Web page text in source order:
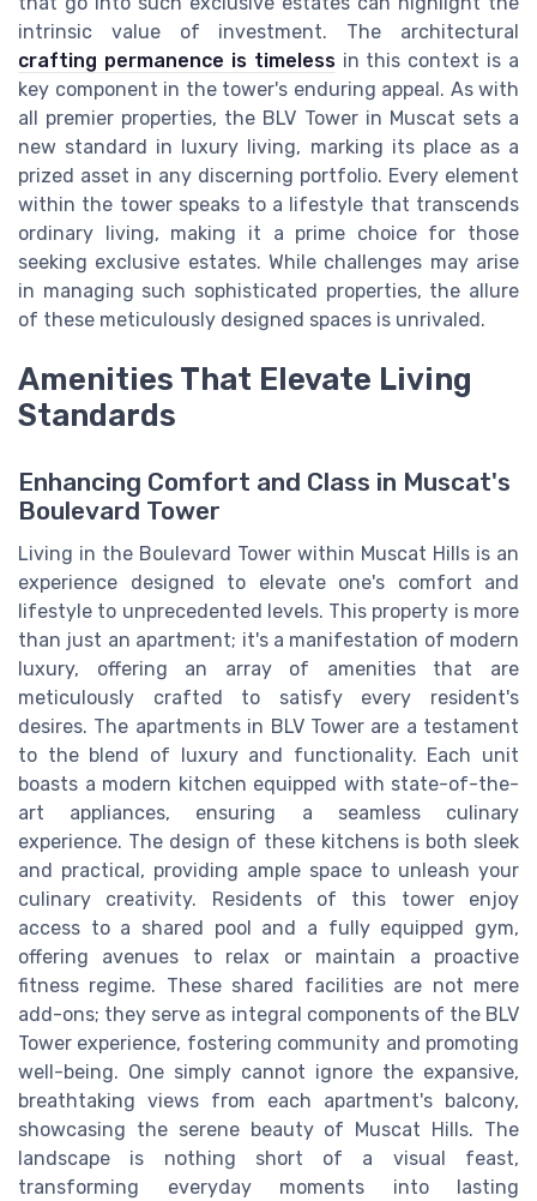
intrinsic value of investment. The architectural
crafting permanence is timelessin this context is a
key component in the tower's enduring appeal. As with
all premier properties, the BLV Tower in Muscat sets a
new standard in luxury living, marking its place as a
prized asset in any discerning portfolio. Every element
within the tower speaks to a lifestyle that transcends
ordinary living, making it a prime choice for those
seeking exclusive estates. While challenges may arise
in managing such sophisticated properties, the allure
of these meticulously designed spaces is unrivaled.
Amenities That Elevate Living
Standards
Enhancing Comfort and Class in Muscat's
Boulevard Tower
Living in the Boulevard Tower within Muscat Hills is an
experience designed to elevate one's comfort and
lifestyle to unprecedented levels. This property is more
than just an apartment; it's a manifestation of modern
luxury, offering an array of amenities that are
meticulously crafted to satisfy every resident's
desires. The apartments in BLV Tower are a testament
to the blend of luxury and functionality. Each unit
boasts a modern kitchen equipped with state-of-the-
art appliances, ensuring a seamless culinary
experience. The design of these kitchens is both sleek
and practical, providing ample space to unleash your
culinary creativity. Residents of this tower enjoy
access to a shared pool and a fully equipped gym,
offering avenues to relax or maintain a proactive
fitness regime. These shared facilities are not mere
add-ons; they serve as integral components of the BLV
Tower experience, fostering community and promoting
well-being. One simply cannot ignore the expansive,
breathtaking views from each apartment's balcony,
showcasing the serene beauty of Muscat Hills. The
landscape is nothing short of a visual feast,
transforming everyday moments into lasting